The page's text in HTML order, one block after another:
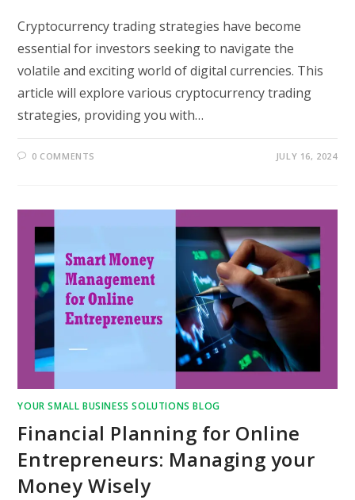
Cryptocurrency trading strategies have become
essential for investors seeking to navigate the
volatile and exciting world of digital currencies. This
article will explore various cryptocurrency trading
strategies, providing you with…
0 COMMENTS JULY 16, 2024
YOUR SMALL BUSINESS SOLUTIONS BLOG
Financial Planning for Online
Entrepreneurs: Managing your
Money Wisely